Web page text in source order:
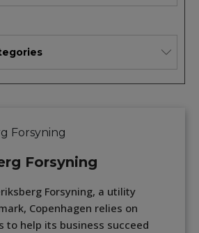
Forsyning
Forsyning, a utility
Copenhagen relies on
to help its business succeed